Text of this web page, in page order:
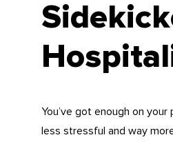
You’ve got enough on
less stressful and way